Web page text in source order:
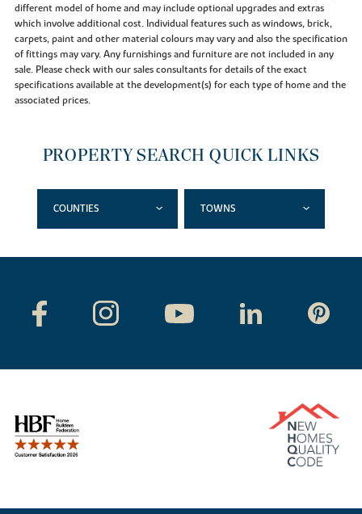
different model of home and may include optional upgrades and extras
which involve additional cost. Individual features such as windows, brick,
carpets, paint and other material colours may vary and also the specification
of fittings may vary. Any furnishings and furniture are not included in any
sale. Please check with our sales consultants for details of the exact
specifications available at the development(s) for each type of home and the
associated prices.
PROPERTY SEARCH QUICK LINKS
COUNTIES TOWNS